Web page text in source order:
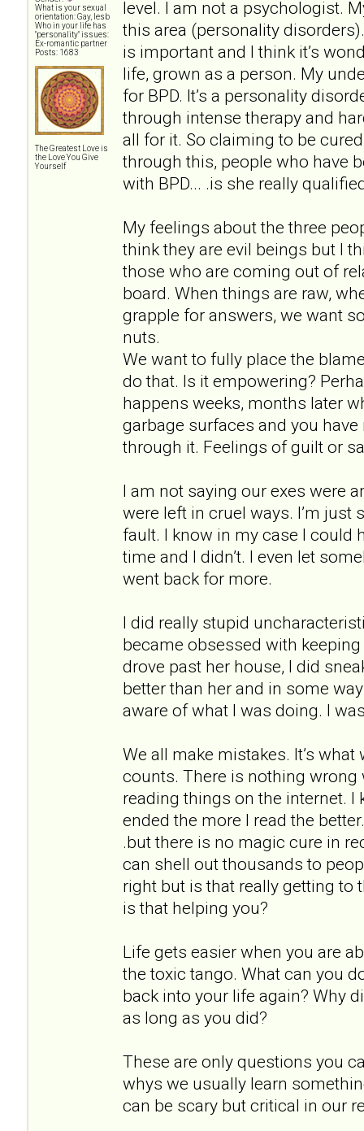
What is your sexual
orientation: Gay, lesb
Who in your life has
"personality" issues:
Ex-romantic partner
Posts: 1683
The Greatest Love is
the Love You Give
Yourself
level. I am not a psychologist.
this area (personality
is important and I think it’s
life, grown as a person. My
for BPD. It’s a personality
through intense therapy and
all for it. So claiming to be
through this, people who have
with BPD... .is she really
My feelings about the three
think they are evil beings but I
those who are coming out of
board. When things are raw,
grapple for answers, we want
nuts.
We want to fully place the
do that. Is it empowering?
happens weeks, months later
garbage surfaces and you
through it. Feelings of guilt or
I am not saying our exes were
were left in cruel ways. I’m just
fault. I know in my case I could
time and I didn’t. I even let
went back for more.
I did really stupid
became obsessed with
drove past her house, I did
better than her and in some
aware of what I was doing. I
We all make mistakes. It’s
counts. There is nothing wrong
reading things on the internet.
ended the more I read the
.but there is no magic cure in
can shell out thousands to
right but is that really getting to
is that helping you?
Life gets easier when you are
the toxic tango. What can you
back into your life again? Why
as long as you did?
These are only questions you
whys we usually learn
can be scary but critical in our